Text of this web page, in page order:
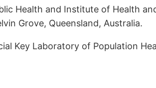
Health and Institute of Health
Grove, Queensland, Australia.
Key Laboratory of Population